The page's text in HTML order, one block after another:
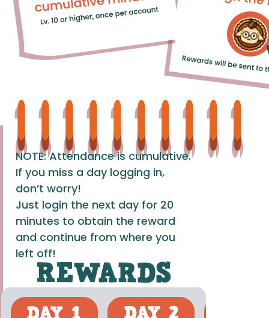
NOTE: Attendance is cumulative.
If you miss a day logging in,
don’t worry!
Just login the next day for 20
minutes to obtain the reward
and continue from where you
left off!